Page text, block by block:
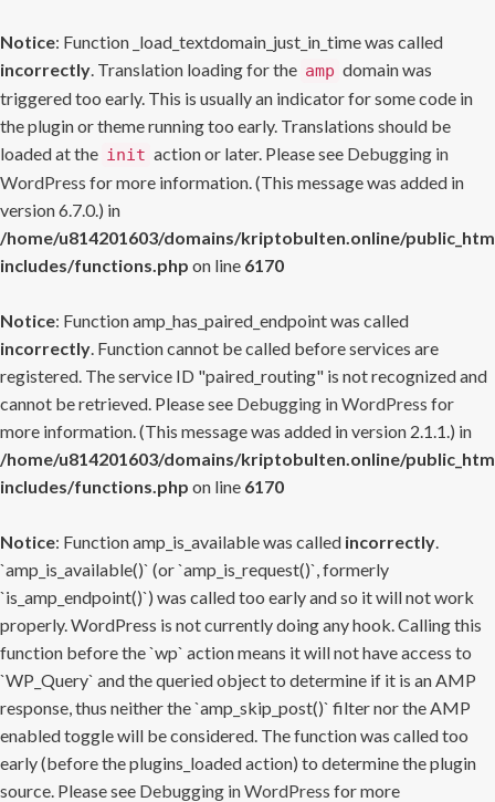
Notice: Function _load_textdomain_just_in_time was called
incorrectly. Translation loading for the amp domain was
triggered too early. This is usually an indicator for some code in
the plugin or theme running too early. Translations should be
loaded at the init action or later. Please see Debugging in
WordPress for more information. (This message was added in
version 6.7.0.) in
/home/u814201603/domains/kriptobulten.online/
includes/functions.php on line 6170
Notice: Function amp_has_paired_endpoint was called
incorrectly. Function cannot be called before services are
registered. The service ID "paired_routing" is not recognized and
cannot be retrieved. Please see Debugging in WordPress for
more information. (This message was added in version 2.1.1.) in
/home/u814201603/domains/kriptobulten.online/
includes/functions.php on line 6170
Notice: Function amp_is_available was called incorrectly.
`amp_is_available()` (or `amp_is_request()`, formerly
`is_amp_endpoint()`) was called too early and so it will not work
properly. WordPress is not currently doing any hook. Calling this
function before the `wp` action means it will not have access to
`WP_Query` and the queried object to determine if it is an AMP
response, thus neither the `amp_skip_post()` filter nor the AMP
enabled toggle will be considered. The function was called too
early (before the plugins_loaded action) to determine the plugin
source. Please see Debugging in WordPress for more